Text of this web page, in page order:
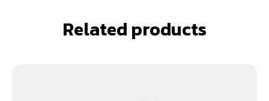
Related products